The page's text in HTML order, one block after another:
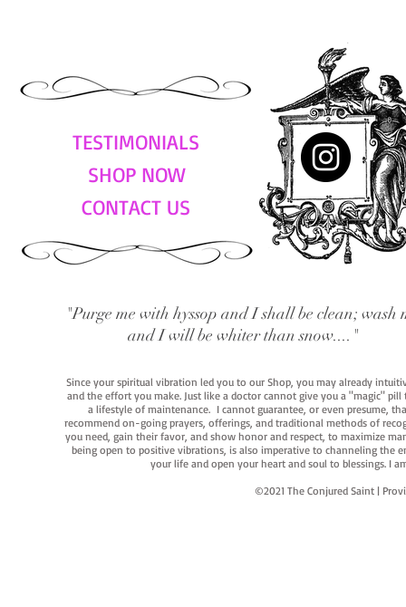
TESTIMONIALS
SHOP NOW
CONTACT US
"Purge me with hyssop and I shall be clean; wash
and I will be whiter than snow...."
Since your spiritual vibration led you to our Shop, you may already
and the effort you make. Just like a doctor cannot give you a "magic"
a lifestyle of maintenance. I cannot guarantee, or even presume,
recommend on-going prayers, offerings, and traditional methods of
you need, gain their favor, and show honor and respect, to maximize
being open to positive vibrations, is also imperative to channeling the
your life and open your heart and soul to blessings. I
©2021 The Conjured Saint |